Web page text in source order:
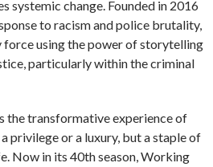
systemic change. Founded in 2016
to racism and police brutality,
force using the power of storytelling
particularly within the criminal
the transformative experience of
privilege or a luxury, but a staple of
Now in its 40th season, Working